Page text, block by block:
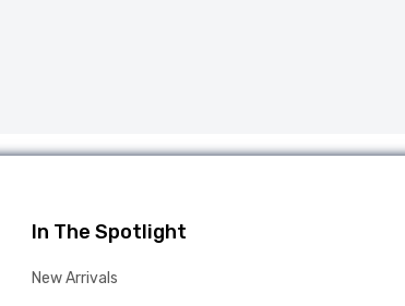
In The Spotlight
New Arrivals